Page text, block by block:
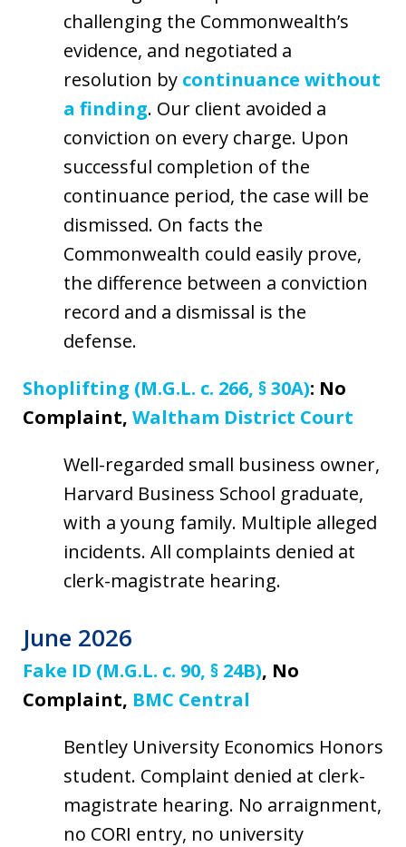
challenging the Commonwealth’s
evidence, and negotiated a
resolution by continuance without
a finding. Our client avoided a
conviction on every charge. Upon
successful completion of the
continuance period, the case will be
dismissed. On facts the
Commonwealth could easily prove,
the difference between a conviction
record and a dismissal is the
defense.
Shoplifting (M.G.L. c. 266, § 30A): No
Complaint, Waltham District Court
Well-regarded small business owner,
Harvard Business School graduate,
with a young family. Multiple alleged
incidents. All complaints denied at
clerk-magistrate hearing.
June 2026
Fake ID (M.G.L. c. 90, § 24B), No
Complaint, BMC Central
Bentley University Economics Honors
student. Complaint denied at clerk-
magistrate hearing. No arraignment,
no CORI entry, no university